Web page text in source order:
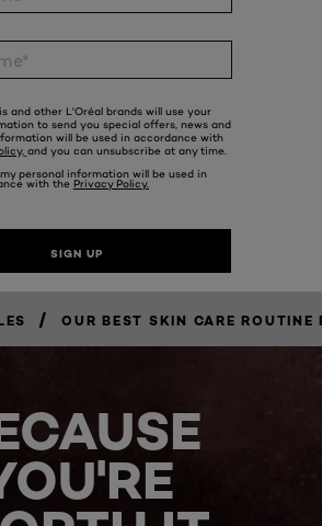
/ OUR BEST SKIN CARE ROUTINE